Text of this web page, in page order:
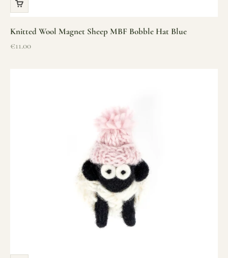
Knitted Wool Magnet Sheep MBF Bobble Hat Blue
Sale price
€11.00